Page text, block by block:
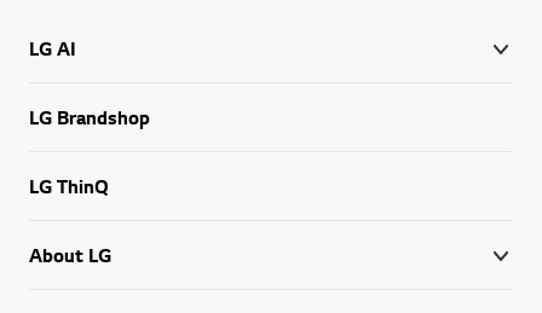
LG AI
LG Brandshop
LG ThinQ
About LG